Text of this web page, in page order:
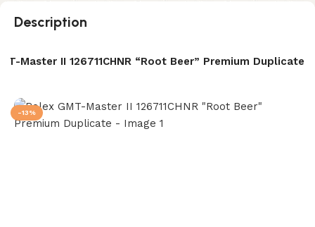
Description
Master II 126711CHNR “Root Beer” Premium Duplicate
-13%